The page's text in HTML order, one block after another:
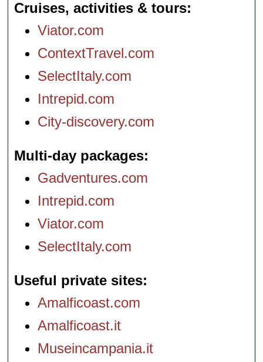
Cruises, activities & tours
Viator.com
ContextTravel.com
SelectItaly.com
Intrepid.com
City-discovery.com
Multi-day packages
Gadventures.com
Intrepid.com
Viator.com
SelectItaly.com
Useful private sites
Amalficoast.com
Amalficoast.it
Museincampania.it